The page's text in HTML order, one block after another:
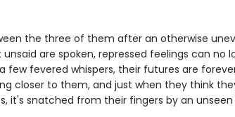
the three of them after an otherwise
are spoken, repressed feelings can no
few fevered whispers, their futures are
closer to them, and just when they think
it's snatched from their fingers by an